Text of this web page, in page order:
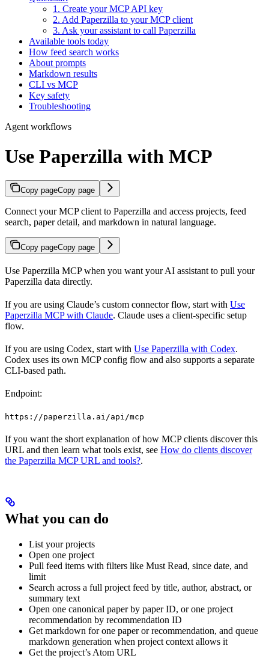
1. Create your MCP API key
2. Add Paperzilla to your MCP client
3. Ask your assistant to call Paperzilla
Available tools today
How feed search works
About prompts
Markdown results
CLI vs MCP
Key safety
Troubleshooting
Agent workflows
Use Paperzilla with MCP
Copy pageCopy page
Connect your MCP client to Paperzilla and access projects, feed
search, paper detail, and markdown in natural language.
Copy pageCopy page
Use Paperzilla MCP when you want your AI assistant to pull your
Paperzilla data directly.
If you are using Claude’s custom connector flow, start with Use
Paperzilla MCP with Claude. Claude uses a client-specific setup
flow.
If you are using Codex, start with Use Paperzilla with Codex.
Codex uses its own MCP config flow and also supports a separate
CLI-based path.
Endpoint:
https://paperzilla.ai/api/mcp
If you want the short explanation of how MCP clients discover this
URL and then learn what tools exist, see How do clients discover
the Paperzilla MCP URL and tools?.
What you can do
List your projects
Open one project
Pull feed items with filters like Must Read, since date, and
limit
Search across a full project feed by title, author, abstract, or
summary text
Open one canonical paper by paper ID, or one project
recommendation by recommendation ID
Get markdown for one paper or recommendation, and queue
markdown generation when project context allows it
Get the project’s Atom URL